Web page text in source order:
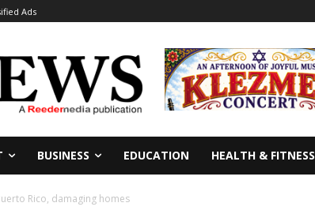
Ads
BUSINESS EDUCATION HEALTH & FITNESS
Rico, damaging homes